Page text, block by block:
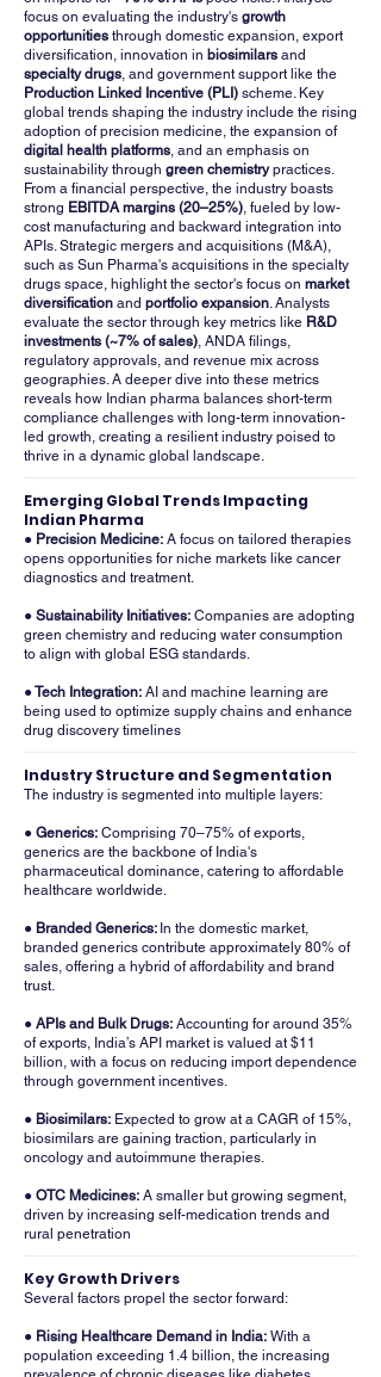
focus on evaluating the industry's growth
opportunities through domestic expansion, export
diversification, innovation in biosimilars and
specialty drugs, and government support like the
Production Linked Incentive (PLI) scheme. Key
global trends shaping the industry include the rising
adoption of precision medicine, the expansion of
digital health platforms, and an emphasis on
sustainability through green chemistrypractices.
From a financial perspective, the industry boasts
strong EBITDA margins (20–25%), fueled by low-
cost manufacturing and backward integration into
APIs. Strategic mergers and acquisitions (M&A),
such as Sun Pharma's acquisitions in the specialty
drugs space, highlight the sector's focus on market
diversification and portfolio expansion. Analysts
evaluate the sector through key metrics like R&D
investments (~7% of sales), ANDA filings,
regulatory approvals, and revenue mix across
geographies. A deeper dive into these metrics
reveals how Indian pharma balances short-term
compliance challenges with long-term innovation-
led growth, creating a resilient industry poised to
thrive in a dynamic global landscape.
Emerging Global Trends Impacting
Indian Pharma
● Precision Medicine: A focus on tailored therapies
opens opportunities for niche markets like cancer
diagnostics and treatment.
● Sustainability Initiatives: Companies are adopting
green chemistry and reducing water consumption
to align with global ESG standards.
● Tech Integration: AI and machine learning are
being used to optimize supply chains and enhance
drug discovery timelines
Industry Structure and Segmentation
The industry is segmented into multiple layers:
● Generics: Comprising 70–75% of exports,
generics are the backbone of India's
pharmaceutical dominance, catering to affordable
healthcare worldwide.
● Branded Generics: In the domestic market,
branded generics contribute approximately 80% of
sales, offering a hybrid of affordability and brand
trust.
● APIs and Bulk Drugs: Accounting for around 35%
of exports, India’s API market is valued at $11
billion, with a focus on reducing import dependence
through government incentives.
● Biosimilars: Expected to grow at a CAGR of 15%,
biosimilars are gaining traction, particularly in
oncology and autoimmune therapies.
● OTC Medicines: A smaller but growing segment,
driven by increasing self-medication trends and
rural penetration
Key Growth Drivers
Several factors propel the sector forward:
● Rising Healthcare Demand in India: With a
population exceeding 1.4 billion, the increasing